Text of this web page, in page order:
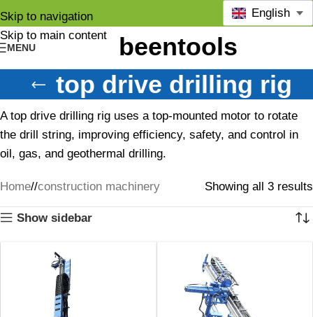
Skip to navigation
Skip to main content
MENU
English
top drive drilling rig
A top drive drilling rig uses a top-mounted motor to rotate
the drill string, improving efficiency, safety, and control in
oil, gas, and geothermal drilling.
Home/ construction machinery Showing all 3 results
Show sidebar